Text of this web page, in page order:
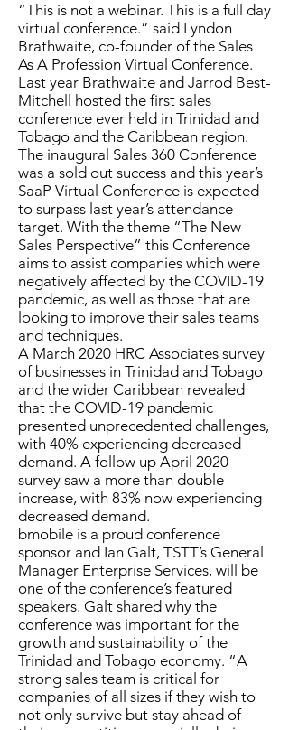
“This is not a webinar. This is a full day
virtual conference.” said Lyndon
Brathwaite, co-founder of the Sales
As A Profession Virtual Conference.
Last year Brathwaite and Jarrod Best-
Mitchell hosted the first sales
conference ever held in Trinidad and
Tobago and the Caribbean region.
The inaugural Sales 360 Conference
was a sold out success and this year’s
SaaP Virtual Conference is expected
to surpass last year’s attendance
target. With the theme “The New
Sales Perspective” this Conference
aims to assist companies which were
negatively affected by the COVID-19
pandemic, as well as those that are
looking to improve their sales teams
and techniques.
A March 2020 HRC Associates survey
of businesses in Trinidad and Tobago
and the wider Caribbean revealed
that the COVID-19 pandemic
presented unprecedented challenges,
with 40% experiencing decreased
demand. A follow up April 2020
survey saw a more than double
increase, with 83% now experiencing
decreased demand.
bmobile is a proud conference
sponsor and Ian Galt, TSTT’s General
Manager Enterprise Services, will be
one of the conference’s featured
speakers. Galt shared why the
conference was important for the
growth and sustainability of the
Trinidad and Tobago economy. “A
strong sales team is critical for
companies of all sizes if they wish to
not only survive but stay ahead of